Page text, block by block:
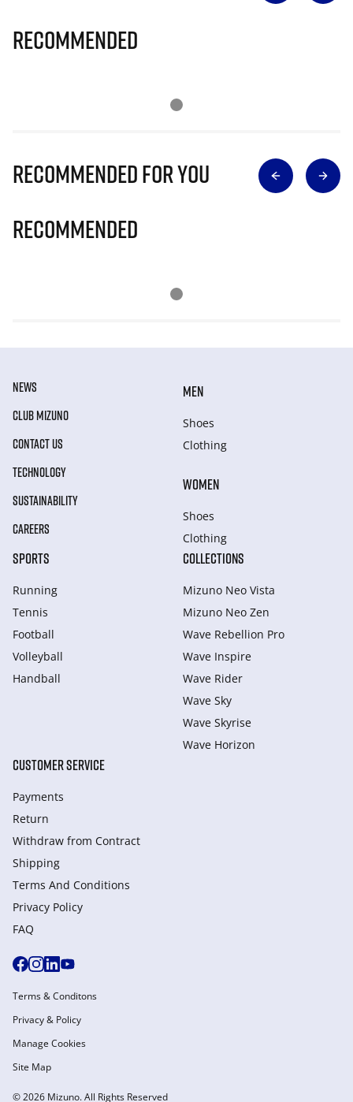
Recommended
Recommended for you
Recommended
NEWS
CLUB MIZUNO
CONTACT US
TECHNOLOGY
SUSTAINABILITY
CAREERS
MEN
Shoes
Clothing
WOMEN
Shoes
Clothing
SPORTS
Running
Tennis
Football
Volleyball
Handball
COLLECTIONS
Mizuno Neo Vista
Mizuno Neo Zen
Wave Rebellion Pro
Wave Inspire
Wave Rider
Wave Sky
Wave Skyrise
Wave Horizon
CUSTOMER SERVICE
Payments
Return
Withdraw from Сontract
Shipping
Terms And Conditions
Privacy Policy
FAQ
© 2026 Mizuno. All Rights Reserved
Terms & Conditons
Privacy & Policy
Manage Cookies
Site Map